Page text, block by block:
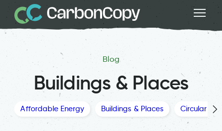
Blog
Buildings & Places
Affordable Energy Buildings & Places Circular